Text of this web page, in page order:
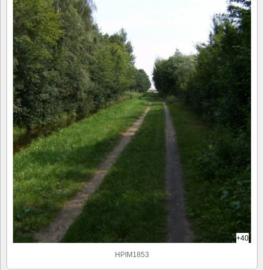
+40
HPIM1853